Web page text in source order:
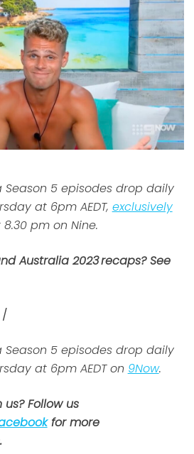
Season 5 episodes drop daily
at 6pm AEDT, exclusively
pm on Nine.
Australia 2023recaps? See
Season 5 episodes drop daily
at 6pm AEDT on 9Now.
Follow us
for more